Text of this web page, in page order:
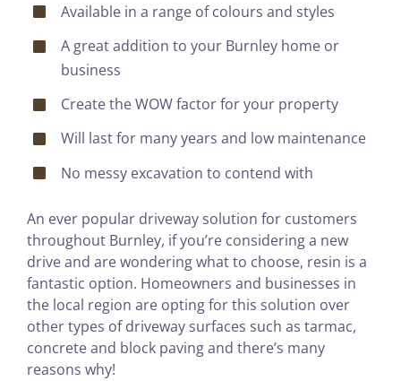
Available in a range of colours and styles
A great addition to your Burnley home or
business
Create the WOW factor for your property
Will last for many years and low maintenance
No messy excavation to contend with
An ever popular driveway solution for customers
throughout Burnley, if you’re considering a new
drive and are wondering what to choose, resin is a
fantastic option. Homeowners and businesses in
the local region are opting for this solution over
other types of driveway surfaces such as tarmac,
concrete and block paving and there’s many
reasons why!